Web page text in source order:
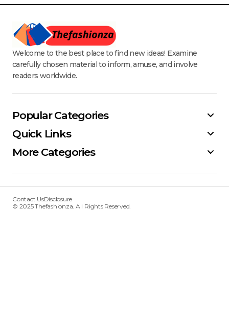
Welcome to the best place to find new ideas! Examine
carefully chosen material to inform, amuse, and involve
readers worldwide.
Popular Categories
Quick Links
More Categories
Contact UsDisclosure
© 2025 Thefashionza. All Rights Reserved.